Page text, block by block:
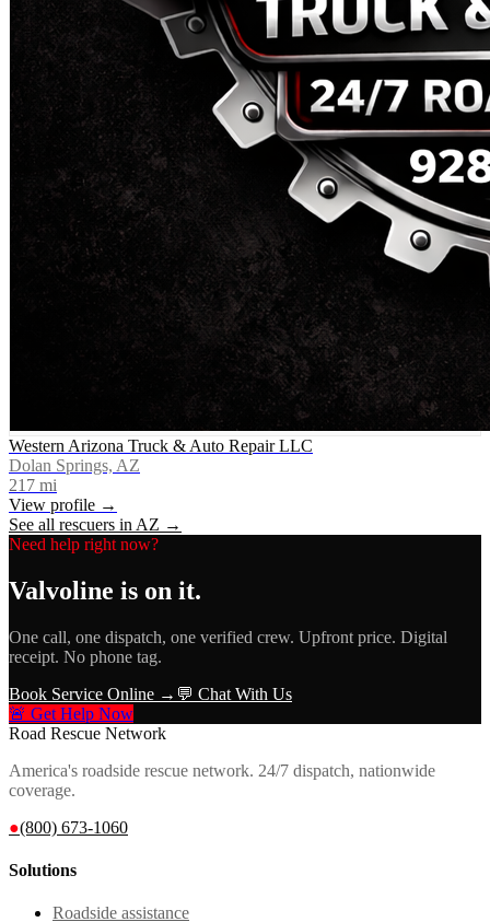
Western Arizona Truck & Auto Repair LLC
Dolan Springs, AZ
217 mi
View profile →
See all rescuers in AZ →
Need help right now?
Valvoline is on it.
One call, one dispatch, one verified crew. Upfront price. Digital
receipt. No phone tag.
Book Service Online → 💬 Chat With Us
🚨 Get Help Now
Road Rescue Network
America's roadside rescue network. 24/7 dispatch, nationwide
coverage.
●(800) 673-1060
Solutions
Roadside assistance